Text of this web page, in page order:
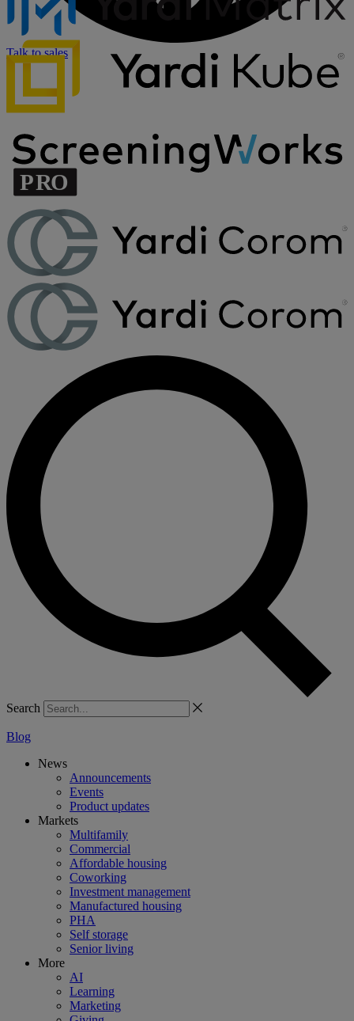
Talk to sales
Search
Blog
News
Announcements
Events
Product updates
Markets
Multifamily
Commercial
Affordable housing
Coworking
Investment management
Manufactured housing
PHA
Self storage
Senior living
More
AI
Learning
Marketing